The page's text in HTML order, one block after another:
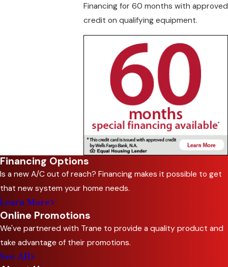
Financing for 60 months with approved
credit on qualifying equipment.
Financing Options
Is a new A/C out of reach? Financing makes it possible to get
that new system your home needs.
Learn More
Online Promotions
We've partnered with Trane to provide a quality product and
take advantage of their promotions.
See All